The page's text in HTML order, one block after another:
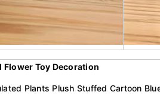
Toy Decoration
Plants Plush Stuffed Cartoon